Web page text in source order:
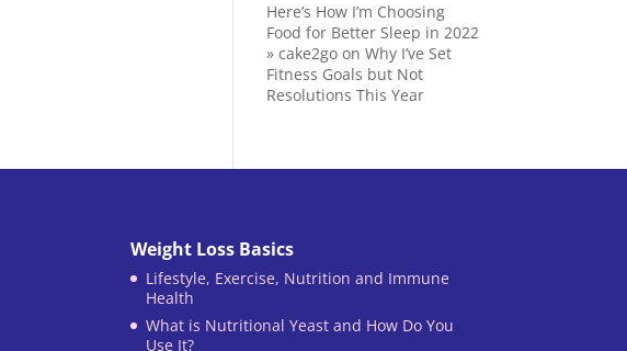
Here’s How I’m Choosing
Food for Better Sleep in 2022
» cake2go onWhy I’ve Set
Fitness Goals but Not
Resolutions This Year
Weight Loss Basics
Lifestyle, Exercise, Nutrition and Immune
Health
What is Nutritional Yeast and How Do You
Use It?